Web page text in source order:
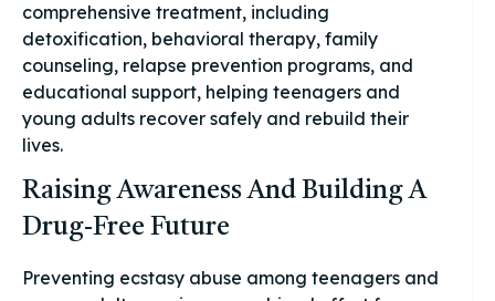
comprehensive treatment, including
detoxification, behavioral therapy, family
counseling, relapse prevention programs, and
educational support, helping teenagers and
young adults recover safely and rebuild their
lives.
Raising Awareness And Building A
Drug-Free Future
Preventing ecstasy abuse among teenagers and